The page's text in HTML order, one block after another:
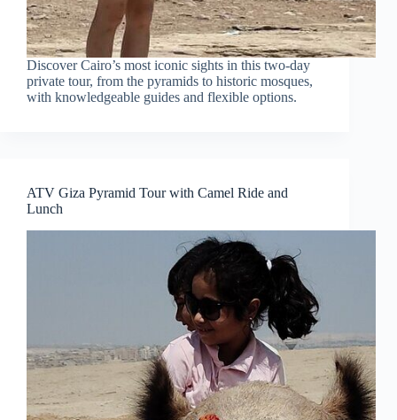
Discover Cairo’s most iconic sights in this two-day
private tour, from the pyramids to historic mosques,
with knowledgeable guides and flexible options.
ATV Giza Pyramid Tour with Camel Ride and
Lunch